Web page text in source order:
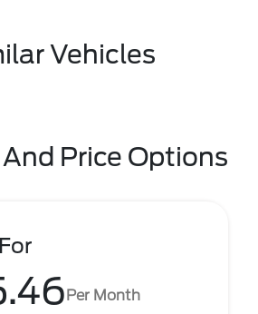
Vehicles
Price Options
Per Month